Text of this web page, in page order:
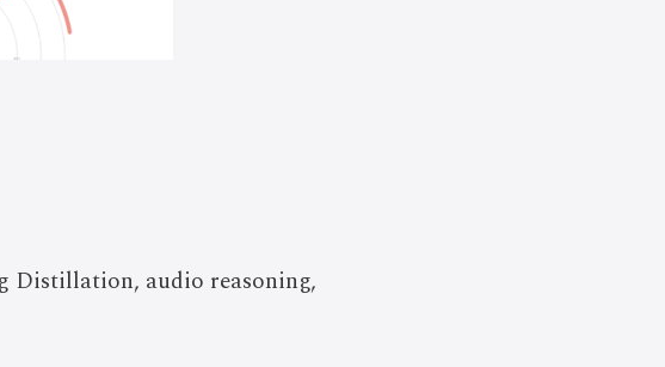
Distillation, audio reasoning,